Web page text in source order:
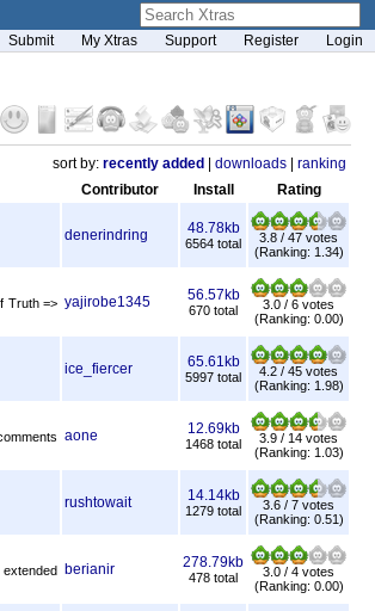
Submit My Xtras Support Register Login
sort by: recently added downloads
ranking
Contributor Install Rating
denerindring 48.78kb
6564 total
3.8 / 47 votes
(Ranking: 1.34)
Truth => yajirobe1345 56.57kb
670 total
3.0 / 6 votes
(Ranking: 0.00)
ice_fiercer 65.61kb
5997 total
4.2 / 45 votes
(Ranking: 1.98)
aone 12.69kb
1468 total
3.9 / 14 votes
(Ranking: 1.03)
rushtowait 14.14kb
1279 total
3.6 / 7 votes
(Ranking: 0.51)
berianir 278.79kb
478 total
3.0 / 4 votes
(Ranking: 0.00)